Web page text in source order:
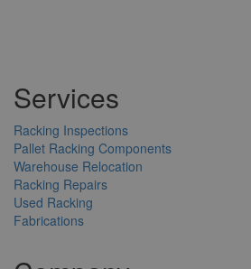
Services
Racking Inspections
Pallet Racking Components
Warehouse Relocation
Racking Repairs
Used Racking
Fabrications